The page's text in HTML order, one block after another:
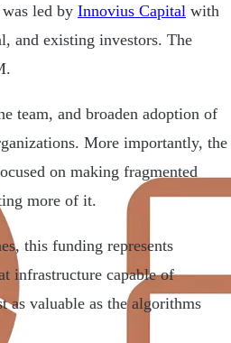
led by Innovius Capital with
and existing investors. The
team, and broaden adoption of
More importantly, the
on making fragmented
more of it.
this funding represents
infrastructure capable of
valuable as the algorithms